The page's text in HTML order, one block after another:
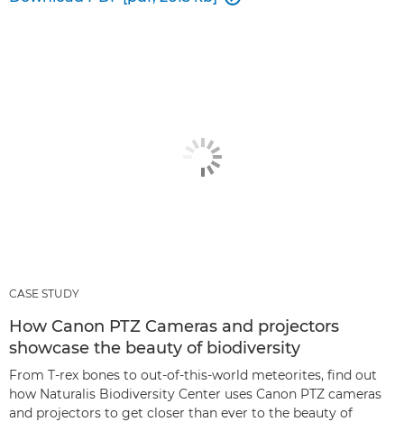
CASE STUDY
How Canon PTZ Cameras and projectors
showcase the beauty of biodiversity
From T-rex bones to out-of-this-world meteorites, find out
how Naturalis Biodiversity Center uses Canon PTZ cameras
and projectors to get closer than ever to the beauty of